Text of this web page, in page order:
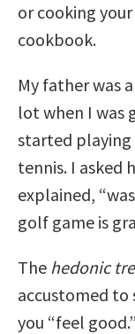
or cooking
cookbook.
My father was
lot when I was
started playing
tennis. I asked
explained,
golf game is
The hedonic
accustomed
you “feel